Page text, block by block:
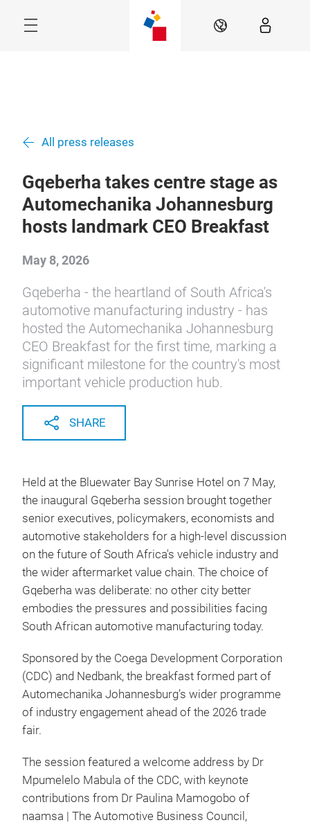
EN
All press releases
Gqeberha takes centre stage as
Automechanika Johannesburg
hosts landmark CEO Breakfast
May 8, 2026
Gqeberha - the heartland of South Africa's
automotive manufacturing industry - has
hosted the Automechanika Johannesburg
CEO Breakfast for the first time, marking a
significant milestone for the country's most
important vehicle production hub.
SHARE
Held at the Bluewater Bay Sunrise Hotel on 7 May,
the inaugural Gqeberha session brought together
senior executives, policymakers, economists and
automotive stakeholders for a high-level discussion
on the future of South Africa's vehicle industry and
the wider aftermarket value chain. The choice of
Gqeberha was deliberate: no other city better
embodies the pressures and possibilities facing
South African automotive manufacturing today.
Sponsored by the Coega Development Corporation
(CDC) and Nedbank, the breakfast formed part of
Automechanika Johannesburg’s wider programme
of industry engagement ahead of the 2026 trade
fair.
The session featured a welcome address by Dr
Mpumelelo Mabula of the CDC, with keynote
contributions from Dr Paulina Mamogobo of
naamsa | The Automotive Business Council,